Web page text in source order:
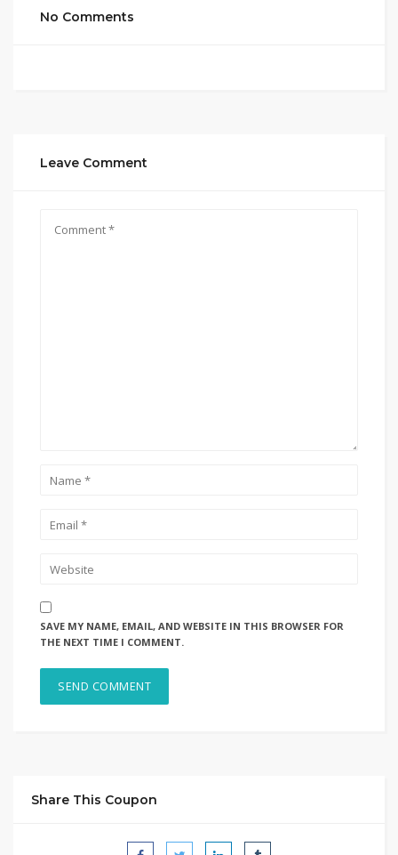
No Comments
Leave Comment
SAVE MY NAME, EMAIL, AND WEBSITE IN THIS BROWSER FOR
THE NEXT TIME I COMMENT.
Share This Coupon